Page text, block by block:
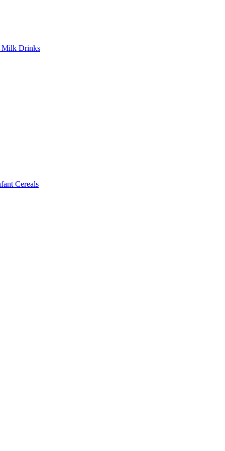
Drinks
Cereals